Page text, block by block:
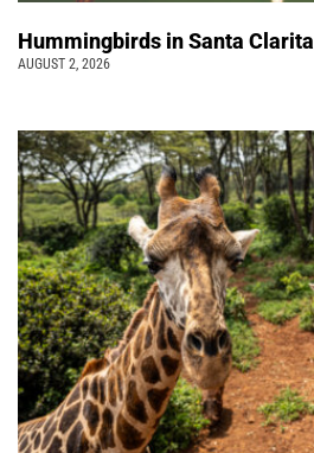
Hummingbirds in Santa Clarita
AUGUST 2, 2026